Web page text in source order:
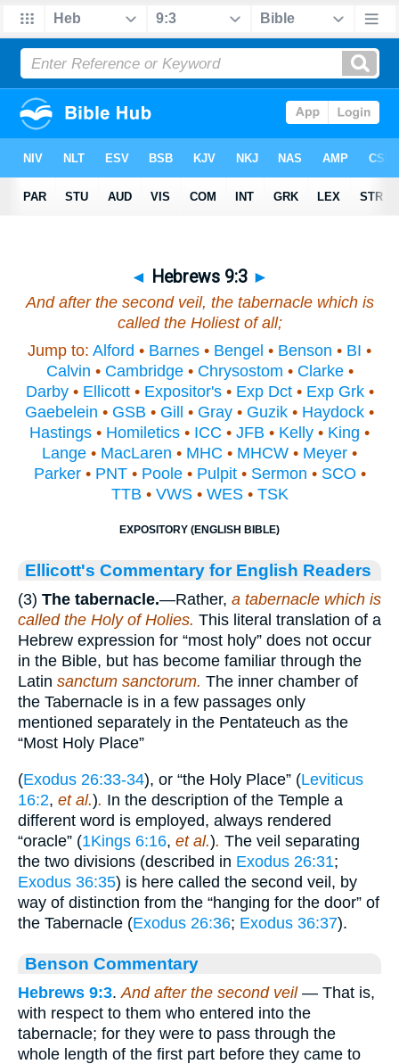
◄ Hebrews 9:3 ►
And after the second veil, the tabernacle which is
called the Holiest of all;
Jump to: Alford • Barnes • Bengel • Benson • BI •
Calvin • Cambridge• Chrysostom • Clarke•
Darby• Ellicott• Expositor's• Exp Dct• Exp Grk•
Gaebelein • GSB • Gill • Gray • Guzik • Haydock •
Hastings • Homiletics • ICC • JFB • Kelly • King •
Lange • MacLaren • MHC • MHCW • Meyer •
Parker• PNT• Poole• Pulpit• Sermon • SCO •
TTB • VWS• WES• TSK
EXPOSITORY (ENGLISH BIBLE)
Ellicott's Commentary for English Readers
(3) The tabernacle.—Rather, a tabernacle which is
called the Holy of Holies. This literal translation of a
Hebrew expression for “most holy” does not occur
in the Bible, but has become familiar through the
Latin sanctum sanctorum. The inner chamber of
the Tabernacle is in a few passages only
mentioned separately in the Pentateuch as the
“Most Holy Place”
(Exodus 26:33-34), or “the Holy Place” (Leviticus
16:2, et al.). In the description of the Temple a
different word is employed, always rendered
“oracle” (1Kings 6:16, et al.). The veil separating
the two divisions (described in Exodus 26:31;
Exodus 36:35) is here called the second veil, by
way of distinction from the “hanging for the door” of
the Tabernacle (Exodus 26:36; Exodus 36:37).
Benson Commentary
Hebrews 9:3. And after the second veil — That is,
with respect to them who entered into the
tabernacle; for they were to pass through the
whole length of the first part before they came to